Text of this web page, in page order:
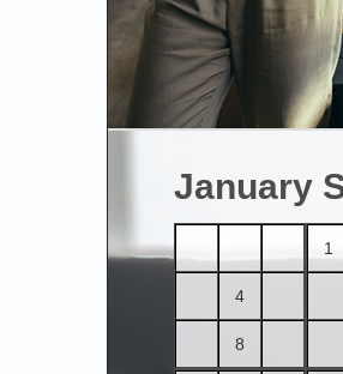
January
4
8
1